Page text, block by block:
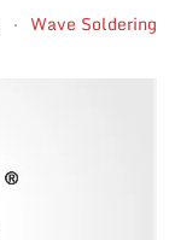
Wave Soldering